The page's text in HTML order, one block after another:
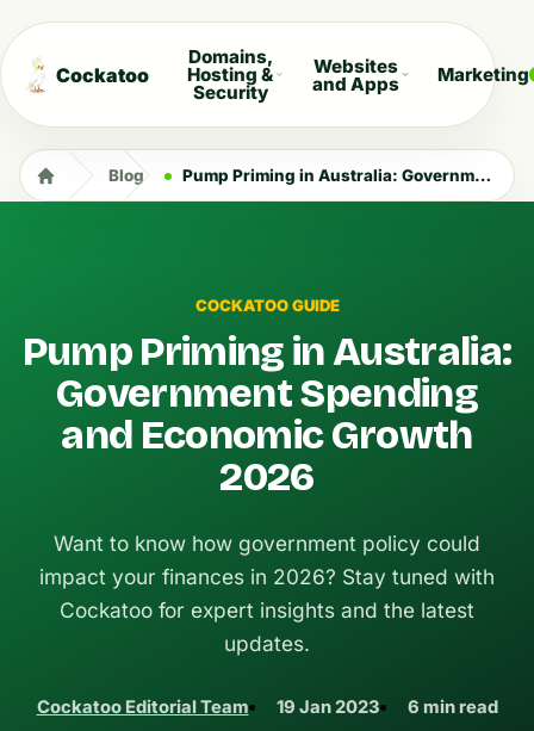
Cockatoo
Domains,
Hosting &
Security
Websites
and Apps Marketing
Blog Pump Priming in Australia: Government Spending and Economic Growth 2026
COCKATOO GUIDE
Pump Priming in Australia:
Government Spending
and Economic Growth
2026
Want to know how government policy could
impact your finances in 2026? Stay tuned with
Cockatoo for expert insights and the latest
updates.
Cockatoo Editorial Team 19 Jan 2023 6 min read